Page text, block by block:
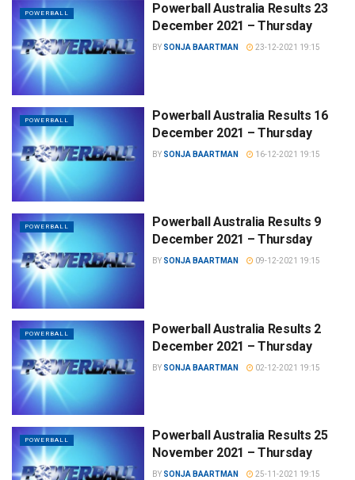
POWERBALL
Powerball Australia Results 23
December 2021 – Thursday
BY SONJA BAARTMAN 23-12-2021 19:15
POWERBALL
Powerball Australia Results 16
December 2021 – Thursday
BY SONJA BAARTMAN 16-12-2021 19:15
POWERBALL
Powerball Australia Results 9
December 2021 – Thursday
BY SONJA BAARTMAN 09-12-2021 19:15
POWERBALL
Powerball Australia Results 2
December 2021 – Thursday
BY SONJA BAARTMAN 02-12-2021 19:15
POWERBALL
Powerball Australia Results 25
November 2021 – Thursday
BY SONJA BAARTMAN 25-11-2021 19:15